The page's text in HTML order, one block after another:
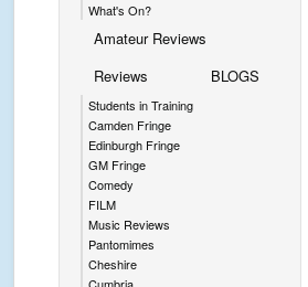
What's On?
Amateur Reviews
Reviews
Students in Training
Camden Fringe
Edinburgh Fringe
GM Fringe
Comedy
FILM
Music Reviews
Pantomimes
Cheshire
BLOGS